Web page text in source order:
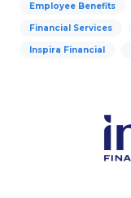
Employee Benefits
Financial Services
Inspira Financial